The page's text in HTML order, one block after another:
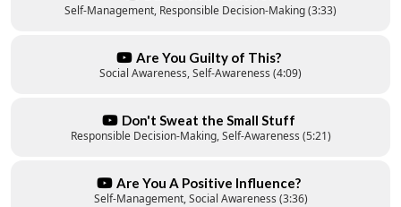
Self-Management, Responsible Decision-Making (3:33)
Are You Guilty of This?
Social Awareness, Self-Awareness (4:09)
Don't Sweat the Small Stuff
Responsible Decision-Making, Self-Awareness (5:21)
Are You A Positive Influence?
Self-Management, Social Awareness (3:36)